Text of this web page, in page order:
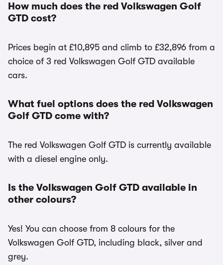
How much does the red Volkswagen Golf
GTD cost?
Prices begin at £10,895 and climb to £32,896 from a
choice of 3 red Volkswagen Golf GTD available
cars.
What fuel options does the red Volkswagen
Golf GTD come with?
The red Volkswagen Golf GTD is currently available
with a diesel engine only.
Is the Volkswagen Golf GTD available in
other colours?
Yes! You can choose from 8 colours for the
Volkswagen Golf GTD, including black, silver and
grey.